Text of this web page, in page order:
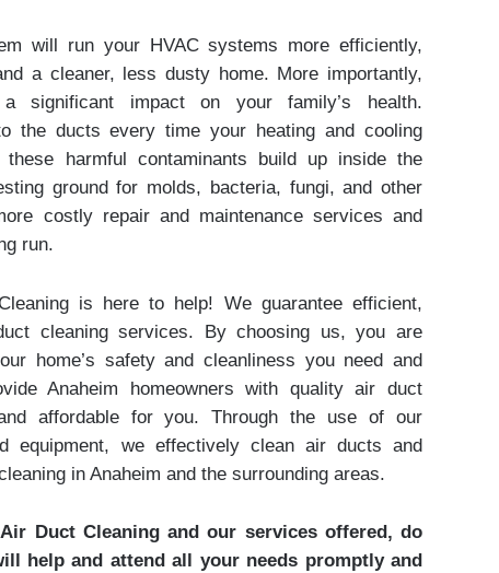
will run your HVAC systems more efficiently,
a cleaner, less dusty home. More importantly,
significant impact on your family’s health.
the ducts every time your heating and cooling
harmful contaminants build up inside the
ground for molds, bacteria, fungi, and other
costly repair and maintenance services and
run.
is here to help! We guarantee efficient,
cleaning services. By choosing us, you are
home’s safety and cleanliness you need and
Anaheim homeowners with quality air duct
affordable for you. Through the use of our
equipment, we effectively clean air ducts and
in Anaheim and the surrounding areas.
Duct Cleaning and our services offered, do
help and attend all your needs promptly and